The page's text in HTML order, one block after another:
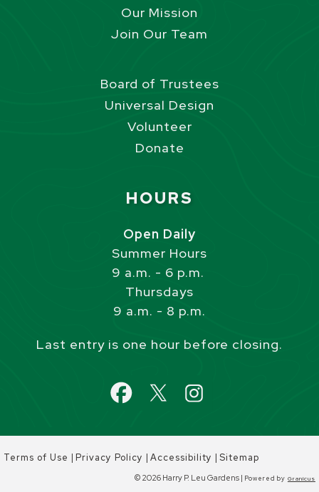
Our Mission
Join Our Team
Board of Trustees
Universal Design
Volunteer
Donate
HOURS
Open Daily
Summer Hours
9 a.m. - 6 p.m.
Thursdays
9 a.m. - 8 p.m.
Last entry is one hour before closing.
Terms of Use |Privacy Policy |Accessibility |Sitemap
© 2026 Harry P. Leu Gardens | Powered by Granicus